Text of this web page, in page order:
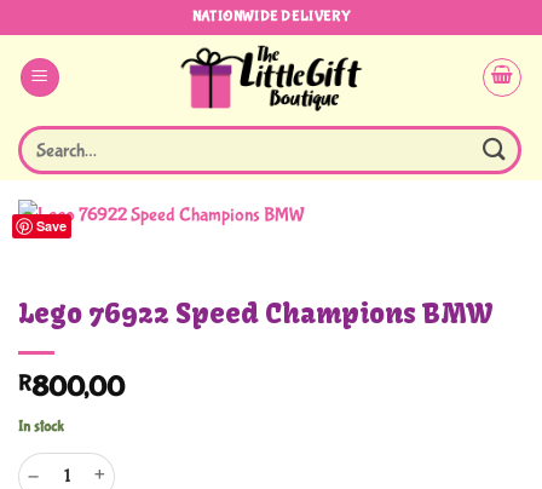
content
NATIONWIDE DELIVERY
Search
for:
Save
Lego 76922 Speed Champions BMW
R800,00
In stock
Lego 76922 Speed Champions BMW quantity